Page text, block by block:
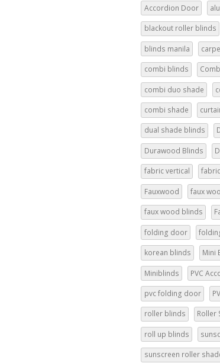
Accordion Door
blackout roller blinds
blinds manila
combi blinds
combi duo shade
combi shade
dual shade blinds
Durawood Blinds
fabric vertical
Fauxwood faux
faux wood blinds
folding door
korean blinds Mini
Miniblinds PVC
pvc folding door
roller blinds Roller
roll up blinds
sunscreen roller